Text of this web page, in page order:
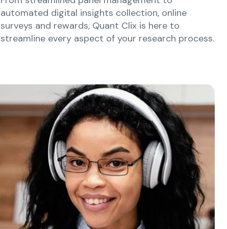
automated digital insights collection, online
surveys and rewards, Quant Clix is here to
streamline every aspect of your research process.